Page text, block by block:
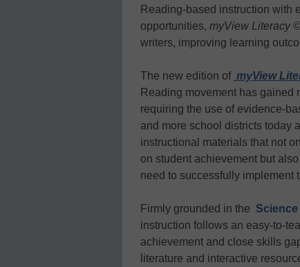
Reading-based instruction with
opportunities, myView Literacy©
writers, improving learning
The new edition of myView
Reading movement has gained
requiring the use of evidence-
and more school districts today
instructional materials that not
on student achievement but
need to successfully implement
Firmly grounded in the
instruction follows an easy-to-
achievement and close skills
literature and interactive